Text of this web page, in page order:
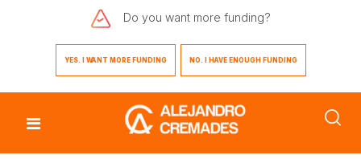
Do you want more funding?
YES. I WANT MORE FUNDING NO. I HAVE ENOUGH FUNDING